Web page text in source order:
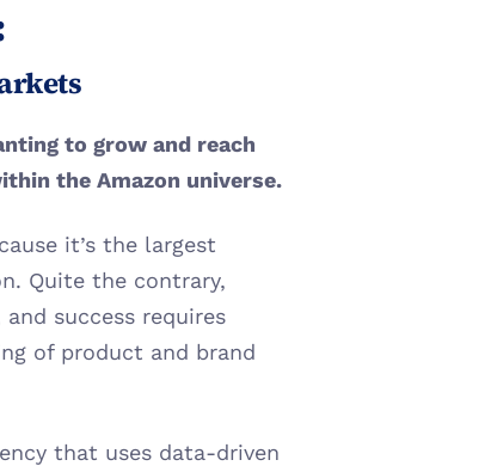
to grow and reach
the Amazon universe.
it’s the largest
Quite the contrary,
success requires
of product and brand
that uses data-driven